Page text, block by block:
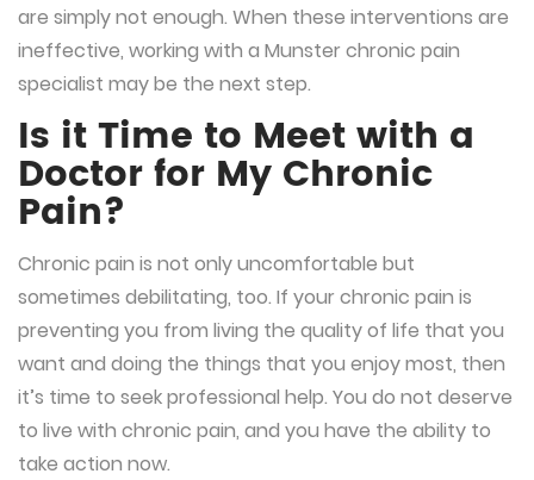
are simply not enough. When these interventions are
ineffective, working with a Munster chronic pain
specialist may be the next step.
Is it Time to Meet with a
Doctor for My Chronic
Pain?
Chronic pain is not only uncomfortable but
sometimes debilitating, too. If your chronic pain is
preventing you from living the quality of life that you
want and doing the things that you enjoy most, then
it’s time to seek professional help. You do not deserve
to live with chronic pain, and you have the ability to
take action now.